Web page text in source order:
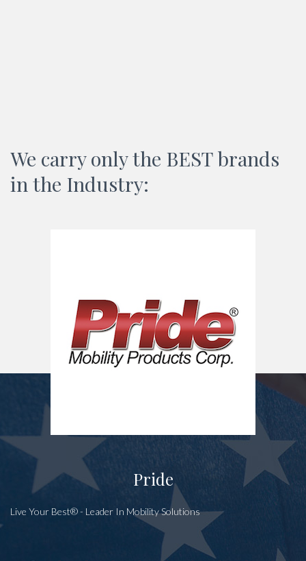
We carry only the BEST brands
in the Industry:
Pride
Live Your Best® - Leader In Mobility Solutions